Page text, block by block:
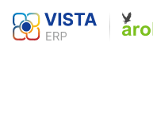
main